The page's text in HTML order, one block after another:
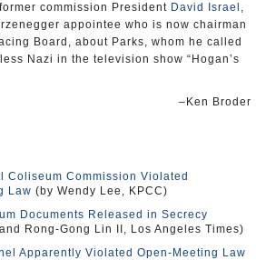
commission President David Israel ,
appointee who is now chairman
Board, about Parks, whom he called
Nazi in the television show “Hogan’s
–Ken Broder
Coliseum Commission Violated
Law (by Wendy Lee, KPCC)
Documents Released in Secrecy
Rong-Gong Lin II, Los Angeles Times)
Apparently Violated Open-Meeting Law